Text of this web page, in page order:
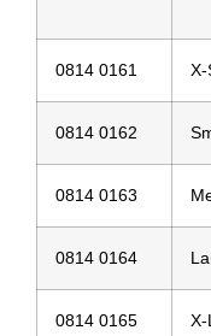
0814 0161 X-
0814 0162
0814 0163
0814 0164
0814 0165 X-